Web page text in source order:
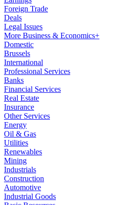
Foreign Trade
Deals
Legal Issues
More Business & Economics+
Domestic
Brussels
International
Professional Services
Banks
Financial Services
Real Estate
Insurance
Other Services
Energy
Oil & Gas
Utilities
Renewables
Mining
Industrials
Construction
Automotive
Industrial Goods